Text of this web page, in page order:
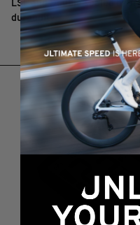
LSL and Double sealed
durability